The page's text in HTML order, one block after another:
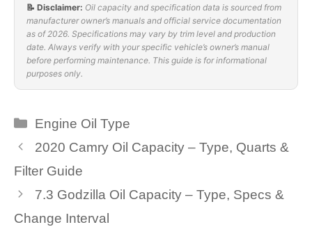
📝 Disclaimer: Oil capacity and specification data is sourced from
manufacturer owner’s manuals and official service documentation
as of 2026. Specifications may vary by trim level and production
date. Always verify with your specific vehicle’s owner’s manual
before performing maintenance. This guide is for informational
purposes only.
Categories
Engine Oil Type
2020 Camry Oil Capacity – Type, Quarts &
Filter Guide
7.3 Godzilla Oil Capacity – Type, Specs &
Change Interval